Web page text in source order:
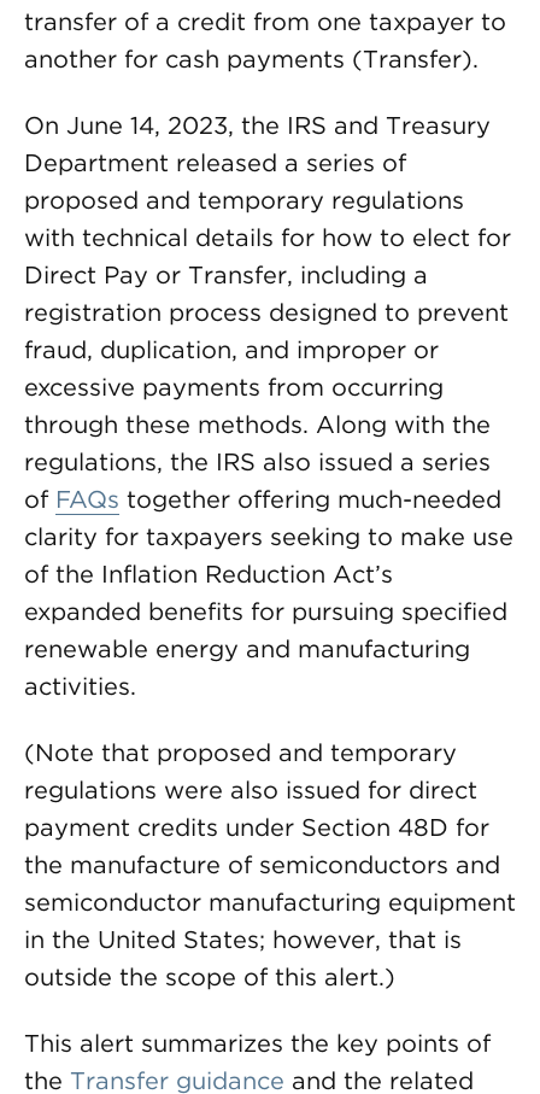
transfer of a credit from one taxpayer to
another for cash payments (Transfer).
On June 14, 2023, the IRS and Treasury
Department released a series of
proposed and temporary regulations
with technical details for how to elect for
Direct Pay or Transfer, including a
registration process designed to prevent
fraud, duplication, and improper or
excessive payments from occurring
through these methods. Along with the
regulations, the IRS also issued a series
of FAQs together offering much-needed
clarity for taxpayers seeking to make use
of the Inflation Reduction Act’s
expanded benefits for pursuing specified
renewable energy and manufacturing
activities.
(Note that proposed and temporary
regulations were also issued for direct
payment credits under Section 48D for
the manufacture of semiconductors and
semiconductor manufacturing equipment
in the United States; however, that is
outside the scope of this alert.)
This alert summarizes the key points of
the Transfer guidance and the related